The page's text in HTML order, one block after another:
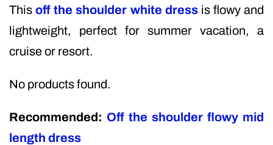
This off the shoulder white dress is flowy and
lightweight, perfect for summer vacation, a
cruise or resort.
No products found.
Recommended: Off the shoulder flowy mid
length dress